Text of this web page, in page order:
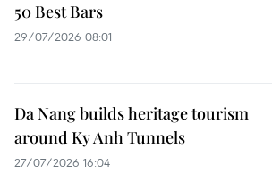
50 Best Bars
29/07/2026 08:01
Da Nang builds heritage tourism
around Ky Anh Tunnels
27/07/2026 16:04